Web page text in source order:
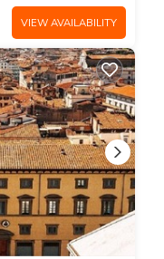
VIEW AVAILABILITY